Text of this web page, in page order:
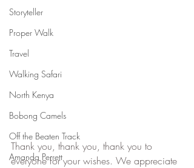
Storyteller
Proper Walk
Travel
Walking Safari
North Kenya
Bobong Camels
Off the Beaten Track
Amanda Perrett
Thank you, thank you, thank you to
everyone for your wishes. We appreciate